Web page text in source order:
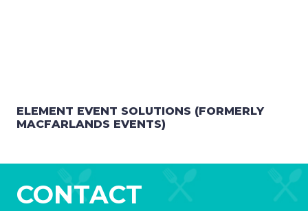
ELEMENT EVENT SOLUTIONS (FORMERLY
MACFARLANDS EVENTS)
CONTACT